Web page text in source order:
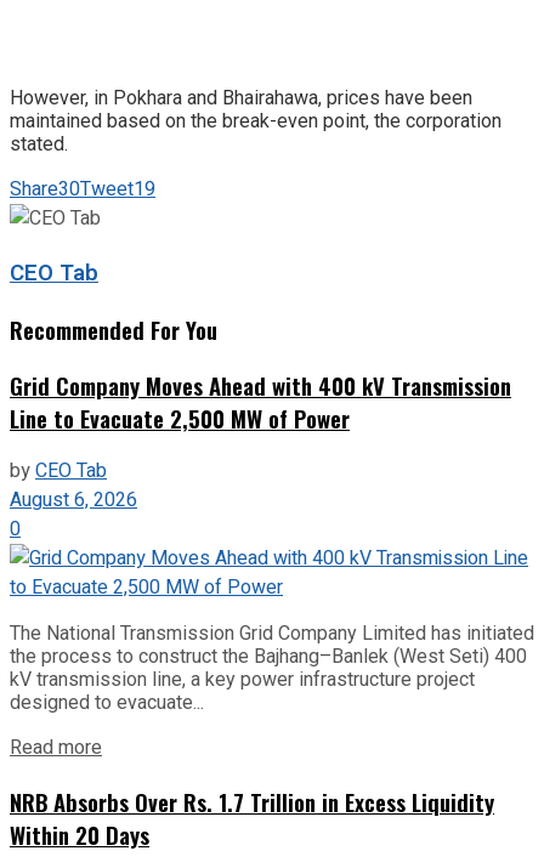
However, in Pokhara and Bhairahawa, prices have been
maintained based on the break-even point, the corporation
stated.
Share30Tweet19
CEO Tab
Recommended For You
Grid Company Moves Ahead with 400 kV Transmission
Line to Evacuate 2,500 MW of Power
byCEO Tab
August 6, 2026
0
The National Transmission Grid Company Limited has initiated
the process to construct the Bajhang–Banlek (West Seti) 400
kV transmission line, a key power infrastructure project
designed to evacuate...
Read more
NRB Absorbs Over Rs. 1.7 Trillion in Excess Liquidity
Within 20 Days